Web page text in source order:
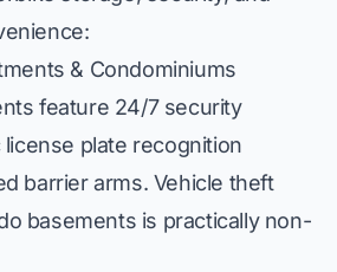
& Condominiums
feature 24/7 security
plate recognition
barrier arms. Vehicle theft
basements is practically non-